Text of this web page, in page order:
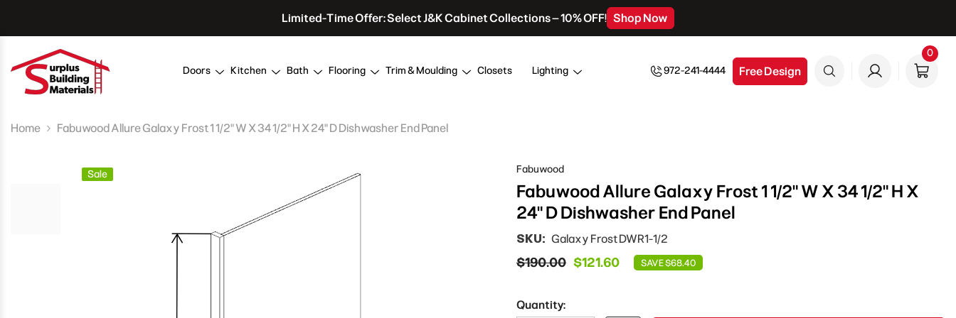
Limited-Time Offer: Select J&K Cabinet Collections – 10% OFF! Shop Now
Doors Kitchen Bath Flooring Trim & Moulding Closets Lighting 972-241-4444 Free Design
00
Home Fabuwood Allure Galaxy Frost 1 1/2" W X 34 1/2" H X 24" D Dishwasher End Panel
Sale Fabuwood
Fabuwood Allure Galaxy Frost 1 1/2" W X 34 1/2" H X
24" D Dishwasher End Panel
SKU: Galaxy Frost DWR1-1/2
$190.00 $121.60 SAVE $68.40
Quantity: